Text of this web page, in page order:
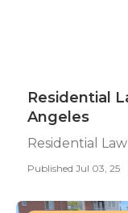
Residential
Angeles
Residential
Published Jul 03, 25